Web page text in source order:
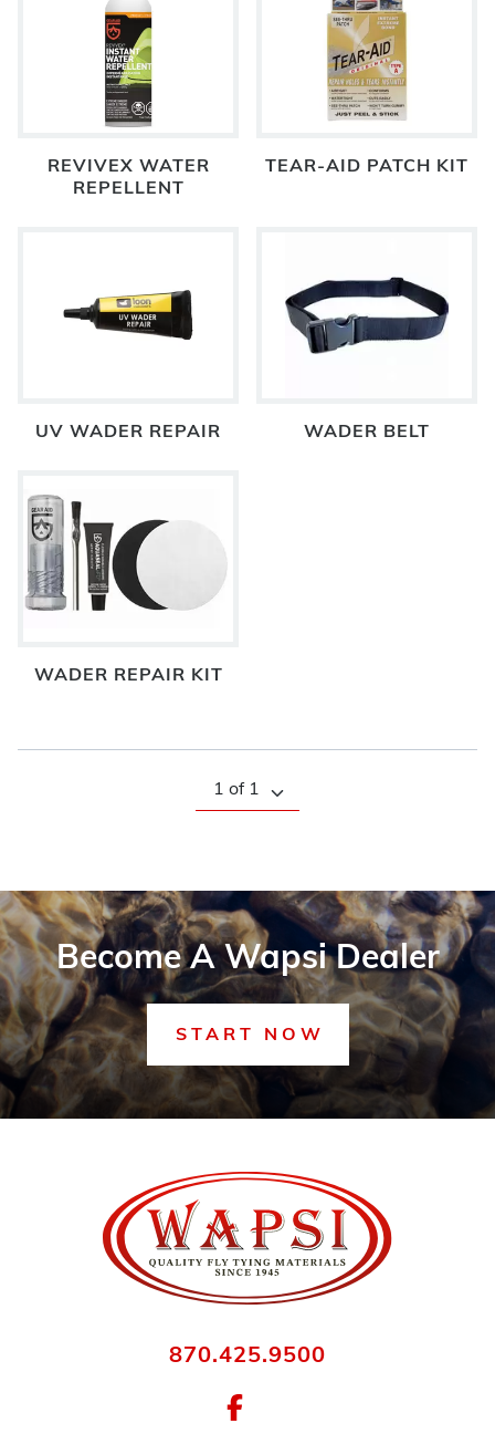
REVIVEX WATER
REPELLENT
TEAR-AID PATCH KIT
UV WADER REPAIR WADER BELT
WADER REPAIR KIT
Become A Wapsi Dealer
START NOW
870.425.9500